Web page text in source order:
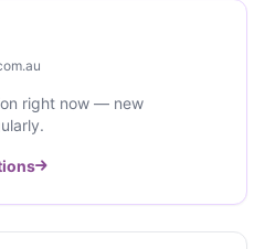
right now — new